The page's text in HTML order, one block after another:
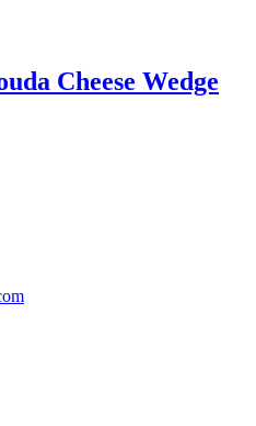
Cheese Wedge